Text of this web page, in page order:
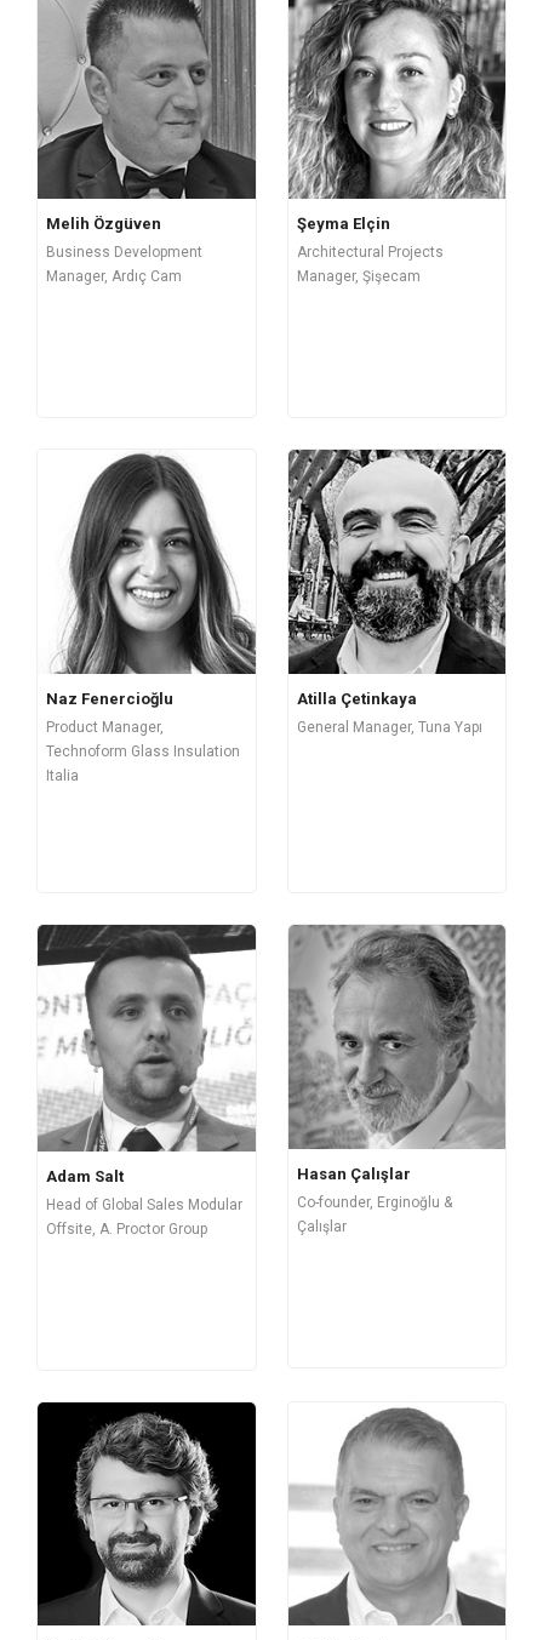
Melih Özgüven
Business Development
Manager, Ardıç Cam
Şeyma Elçin
Architectural Projects
Manager, Şişecam
Naz Fenercioğlu
Product Manager,
Technoform Glass Insulation
Italia
Atilla Çetinkaya
General Manager, Tuna Yapı
Adam Salt
Head of Global Sales Modular
Offsite, A. Proctor Group
Hasan Çalışlar
Co-founder, Erginoğlu &
Çalışlar